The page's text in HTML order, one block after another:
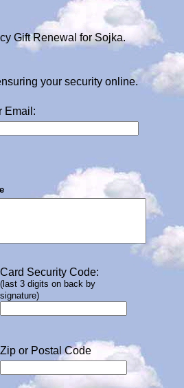
Gift Renewal for Sojka.
your security online.
Email:
Card Security Code:
(last 3 digits on back by
signature)
Zip or Postal Code